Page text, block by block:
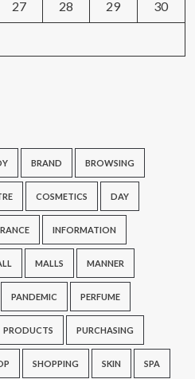
27 28 29 30
BRAND BROWSING
COSMETICS DAY
INFORMATION
MALLS MANNER
PANDEMIC PERFUME
PRODUCTS PURCHASING
SHOPPING SKIN SPA